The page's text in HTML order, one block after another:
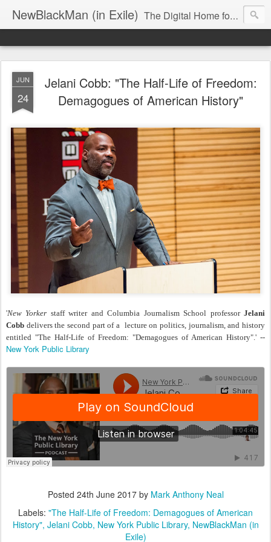
NewBlackMan (in Exile) The Digital Home for Mark Anthony Neal
JUN
24
Jelani Cobb: "The Half-Life of Freedom:
Demagogues of American History"
'New Yorker staff writer and Columbia Journalism School professorJelani
Cobb delivers the second part of a lecture on politics, journalism, and history
entitled "The Half-Life of Freedom: "Demagogues of American History".' --
New York Public Library
Posted 24th June 2017by Mark Anthony Neal
Labels: "The Half-Life of Freedom: Demagogues of American
History" Jelani Cobb New York Public Library NewBlackMan (in
Exile)